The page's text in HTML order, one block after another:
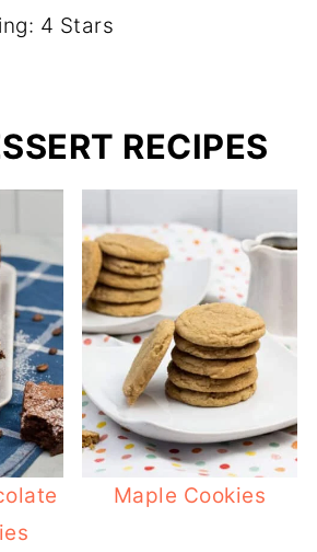
4 Stars
RECIPES
Maple Cookies